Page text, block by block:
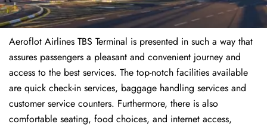
Aeroflot Airlines TBS Terminal is presented in such a way that
assures passengers a pleasant and convenient journey and
access to the best services. The top-notch facilities available
are quick check-in services, baggage handling services and
customer service counters. Furthermore, there is also
comfortable seating, food choices, and internet access,